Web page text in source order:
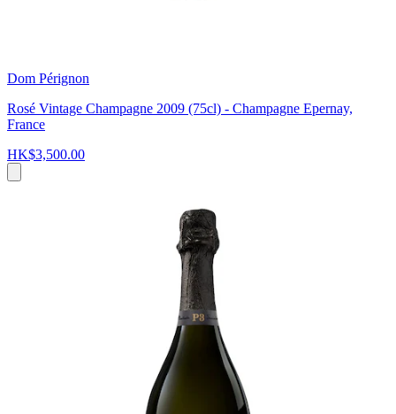
Dom Pérignon
Rosé Vintage Champagne 2009 (75cl) - Champagne Epernay,
France
HK$3,500.00